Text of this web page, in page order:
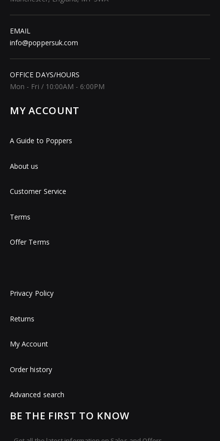
EMAIL
info@poppersuk.com
OFFICE DAYS/HOURS
Mon - Fri / 10:00AM - 6:00PM
MY ACCOUNT
A Guide to Poppers
About us
Customer Service
Terms
Offer Terms
Privacy Policy
Returns
My Account
Order history
Advanced search
BE THE FIRST TO KNOW